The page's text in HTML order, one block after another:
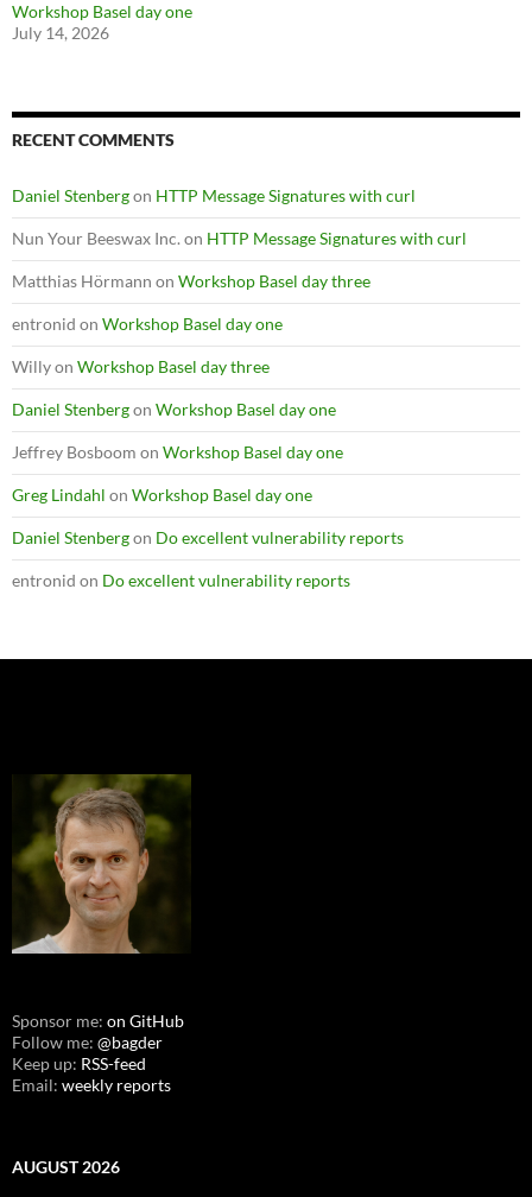
Workshop Basel day one
July 14, 2026
RECENT COMMENTS
Daniel Stenbergon HTTP Message Signatures with curl
Nun Your Beeswax Inc.on HTTP Message Signatures with curl
Matthias Hörmann on Workshop Basel day three
entronid on Workshop Basel day one
Willyon Workshop Basel day three
Daniel Stenbergon Workshop Basel day one
Jeffrey Bosboom on Workshop Basel day one
Greg Lindahl on Workshop Basel day one
Daniel Stenbergon Do excellent vulnerability reports
entronid on Do excellent vulnerability reports
Sponsor me: on GitHub
Follow me: @bagder
Keep up: RSS-feed
Email: weekly reports
AUGUST 2026